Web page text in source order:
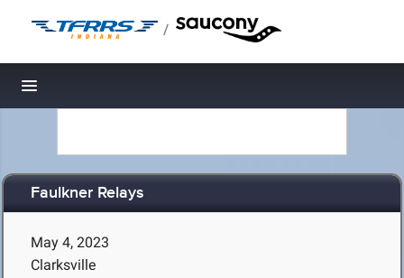
/
Toggle navigation
Faulkner Relays
May 4, 2023
Clarksville